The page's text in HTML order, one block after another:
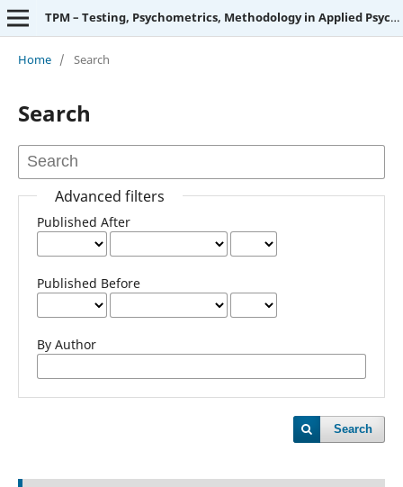
TPM – Testing, Psychometrics, Methodology in Applied Psychology
Home / Search
Search
Advanced filters
Published After
Published Before
By Author
Search